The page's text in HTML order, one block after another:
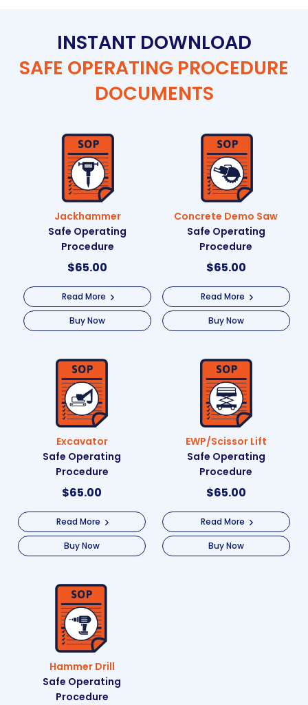
INSTANT DOWNLOAD
SAFE OPERATING PROCEDURE
DOCUMENTS
Jackhammer
Safe Operating
Procedure
$65.00
Read More
Buy Now
Concrete Demo Saw
Safe Operating
Procedure
$65.00
Read More
Buy Now
Excavator
Safe Operating
Procedure
$65.00
Read More
Buy Now
EWP/Scissor Lift
Safe Operating
Procedure
$65.00
Read More
Buy Now
Hammer Drill
Safe Operating
Procedure